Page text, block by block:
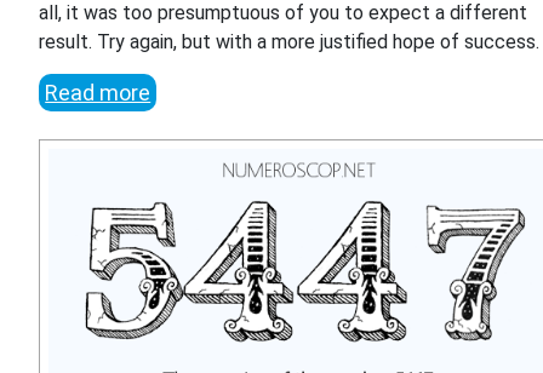
all, it was too presumptuous of you to expect a different
result. Try again, but with a more justified hope of success.
Read more